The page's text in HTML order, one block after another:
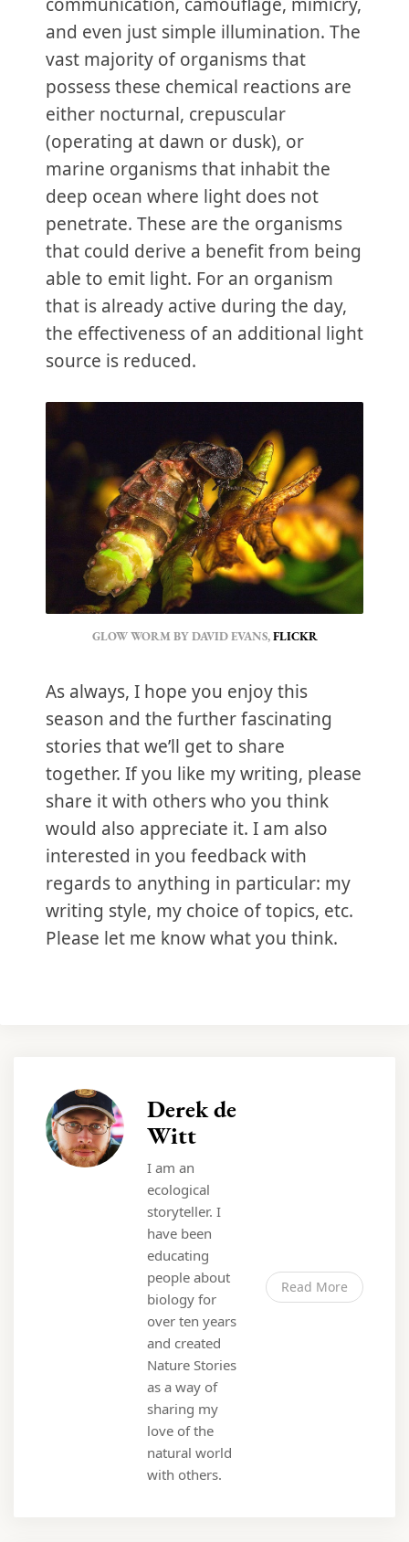
and even just simple illumination. The
vast majority of organisms that
possess these chemical reactions are
either nocturnal, crepuscular
(operating at dawn or dusk), or
marine organisms that inhabit the
deep ocean where light does not
penetrate. These are the organisms
that could derive a benefit from being
able to emit light. For an organism
that is already active during the day,
the effectiveness of an additional light
source is reduced.
GLOW WORM BY DAVID EVANS, FLICKR
As always, I hope you enjoy this
season and the further fascinating
stories that we’ll get to share
together. If you like my writing, please
share it with others who you think
would also appreciate it. I am also
interested in you feedback with
regards to anything in particular: my
writing style, my choice of topics, etc.
Please let me know what you think.
Derek de
Witt
I am an
ecological
storyteller. I
have been
educating
people about
biology for
over ten years
and created
Nature Stories
as a way of
sharing my
love of the
natural world
with others.
Read More